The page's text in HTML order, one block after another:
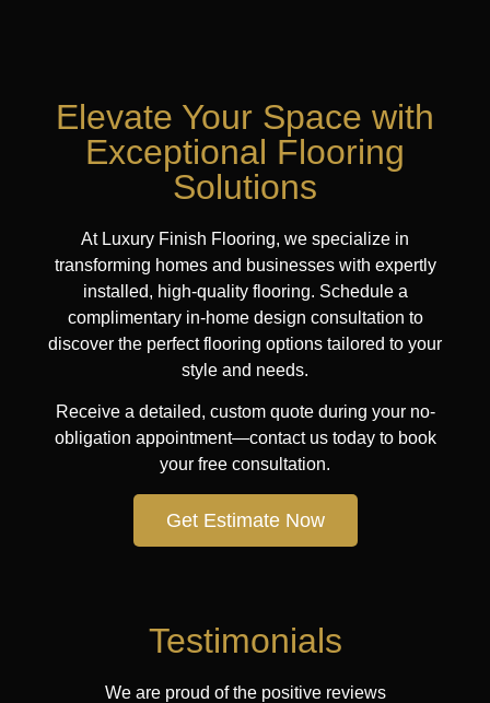
Elevate Your Space with
Exceptional Flooring
Solutions
At Luxury Finish Flooring, we specialize in
transforming homes and businesses with expertly
installed, high-quality flooring. Schedule a
complimentary in-home design consultation to
discover the perfect flooring options tailored to your
style and needs.
Receive a detailed, custom quote during your no-
obligation appointment—contact us today to book
your free consultation.
Get Estimate Now
Testimonials
We are proud of the positive reviews